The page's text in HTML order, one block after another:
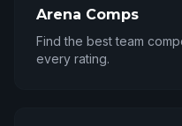
Arena Comps
Find the best team
every rating.